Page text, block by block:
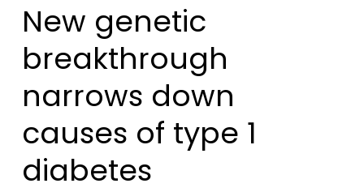
New genetic
breakthrough
narrows down
causes of type 1
diabetes